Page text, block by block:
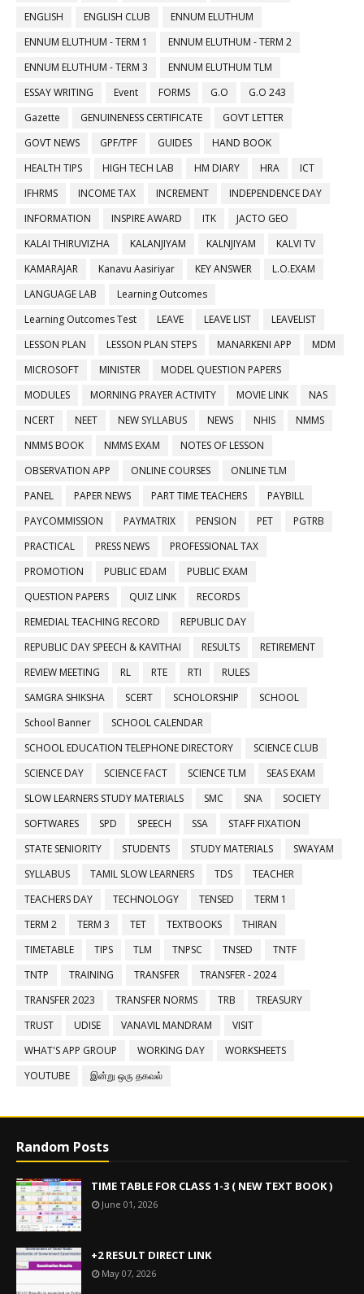
ENGLISH
ENGLISH CLUB
ENNUM ELUTHUM
ENNUM ELUTHUM - TERM 1
ENNUM ELUTHUM - TERM 2
ENNUM ELUTHUM - TERM 3
ENNUM ELUTHUM TLM
ESSAY WRITING
Event FORMS G.O
G.O 243
Gazette
GENUINENESS CERTIFICATE
GOVT LETTER
GOVT NEWS
GPF/TPF GUIDES
HAND BOOK
HEALTH TIPS
HIGH TECH LAB HM DIARY HRA
ICT
IFHRMS
INCOME TAX INCREMENT
INDEPENDENCE DAY
INFORMATION
INSPIRE AWARD ITK
JACTO GEO
KALAI THIRUVIZHA
KALANJIYAM KALNJIYAM
KALVI TV
KAMARAJAR
Kanavu Aasiriyar KEY ANSWER
L.O.EXAM
LANGUAGE LAB
Learning Outcomes
Learning Outcomes Test
LEAVE LEAVE LIST
LEAVELIST
LESSON PLAN
LESSON PLAN STEPS MANARKENI APP
MDM
MICROSOFT
MINISTER
MODEL QUESTION PAPERS
MODULES
MORNING PRAYER ACTIVITY MOVIE LINK
NAS
NCERT
NEET NEW SYLLABUS NEWS NHIS
NMMS
NMMS BOOK
NMMS EXAM
NOTES OF LESSON
OBSERVATION APP
ONLINE COURSES
ONLINE TLM
PANEL
PAPER NEWS PART TIME TEACHERS
PAYBILL
PAYCOMMISSION
PAYMATRIX PENSION PET
PGTRB
PRACTICAL
PRESS NEWS
PROFESSIONAL TAX
PROMOTION
PUBLIC EDAM
PUBLIC EXAM
QUESTION PAPERS
QUIZ LINK
RECORDS
REMEDIAL TEACHING RECORD
REPUBLIC DAY
REPUBLIC DAY SPEECH & KAVITHAI
RESULTS
RETIREMENT
REVIEW MEETING
RL RTE RTI
RULES
SAMGRA SHIKSHA
SCERT SCHOLORSHIP
SCHOOL
School Banner
SCHOOL CALENDAR
SCHOOL EDUCATION TELEPHONE DIRECTORY
SCIENCE CLUB
SCIENCE DAY
SCIENCE FACT SCIENCE TLM
SEAS EXAM
SLOW LEARNERS STUDY MATERIALS
SMC SNA
SOCIETY
SOFTWARES
SPD SPEECH SSA
STAFF FIXATION
STATE SENIORITY
STUDENTS STUDY MATERIALS
SWAYAM
SYLLABUS
TAMIL SLOW LEARNERS TDS
TEACHER
TEACHERS DAY
TECHNOLOGY TENSED
TERM 1
TERM 2
TERM 3 TET TEXTBOOKS
THIRAN
TIMETABLE
TIPS TLM TNPSC TNSED
TNTF
TNTP
TRAINING TRANSFER
TRANSFER - 2024
TRANSFER 2023
TRANSFER NORMS TRB
TREASURY
TRUST
UDISE VANAVIL MANDRAM
VISIT
WHAT'S APP GROUP
WORKING DAY
WORKSHEETS
YOUTUBE
இன்று ஒரு தகவல்
Random Posts
TIME TABLE FOR CLASS 1-3 ( NEW TEXT BOOK )
June 01, 2026
+2 RESULT DIRECT LINK
May 07, 2026